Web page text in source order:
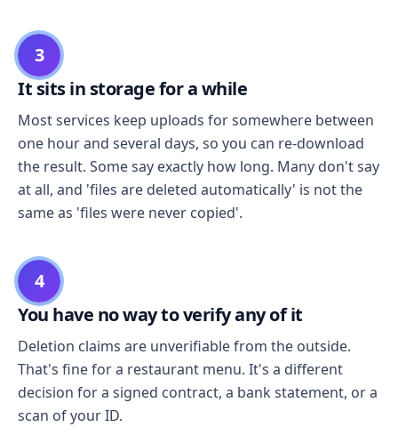
3
It sits in storage for a while
Most services keep uploads for somewhere between
one hour and several days, so you can re-download
the result. Some say exactly how long. Many don't say
at all, and 'files are deleted automatically' is not the
same as 'files were never copied'.
4
You have no way to verify any of it
Deletion claims are unverifiable from the outside.
That's fine for a restaurant menu. It's a different
decision for a signed contract, a bank statement, or a
scan of your ID.